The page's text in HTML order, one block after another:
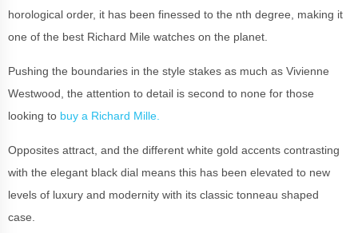
horological order, it has been finessed to the nth degree, making it
one of the best Richard Mile watches on the planet.
Pushing the boundaries in the style stakes as much as Vivienne
Westwood, the attention to detail is second to none for those
looking to buy a Richard Mille.
Opposites attract, and the different white gold accents contrasting
with the elegant black dial means this has been elevated to new
levels of luxury and modernity with its classic tonneau shaped
case.